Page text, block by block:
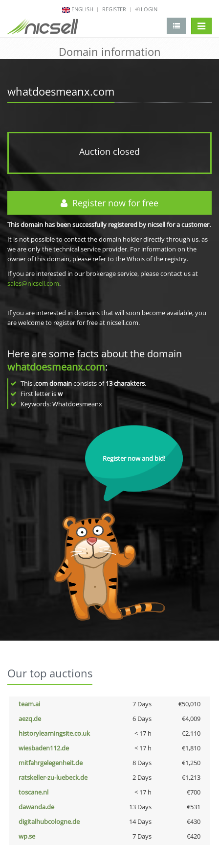
ENGLISH REGISTER LOGIN
Domain information
whatdoesmeanx.com
Auction closed
Register now for free
This domain has been successfully registered by nicsell for a customer.
It is not possible to contact the domain holder directly through us, as
we are only the technical service provider. For information on the
owner of this domain, please refer to the Whois of the registry.
If you are interested in our brokerage service, please contact us at
sales@nicsell.com.
If you are interested in domains that will soon become available, you
are welcome to register for free at nicsell.com.
Here are some facts about the domain
whatdoesmeanx.com:
This .com domainconsists of13charakters.
First letter isw
Keywords: Whatdoesmeanx
Register now and bid!
Our top auctions
team.ai 7 Days
€50,010
aezq.de
6 Days
€4,009
historylearningsite.co.uk
< 17 h
€2,110
wiesbaden112.de
< 17 h
€1,810
mitfahrgelegenheit.de
8 Days
€1,250
ratskeller-zu-luebeck.de
2 Days
€1,213
toscane.nl
< 17 h
€700
dawanda.de
13 Days
€531
digitalhubcologne.de
14 Days
€430
wp.se
7 Days
€420